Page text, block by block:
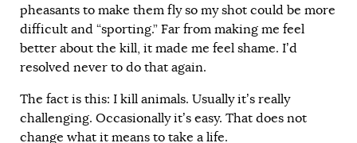
pheasants to make them fly so my shot could be more
difficult and “sporting.” Far from making me feel
better about the kill, it made me feel shame. I’d
resolved never to do that again.
The fact is this: I kill animals. Usually it’s really
challenging. Occasionally it’s easy. That does not
change what it means to take a life.